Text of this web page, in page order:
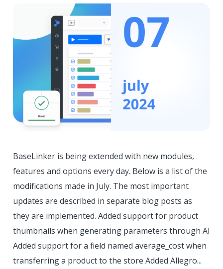
BaseLinker is being extended with new modules,
features and options every day. Below is a list of the
modifications made in July. The most important
updates are described in separate blog posts as
they are implemented. Added support for product
thumbnails when generating parameters through AI
Added support for a field named average_cost when
transferring a product to the store Added Allegro...